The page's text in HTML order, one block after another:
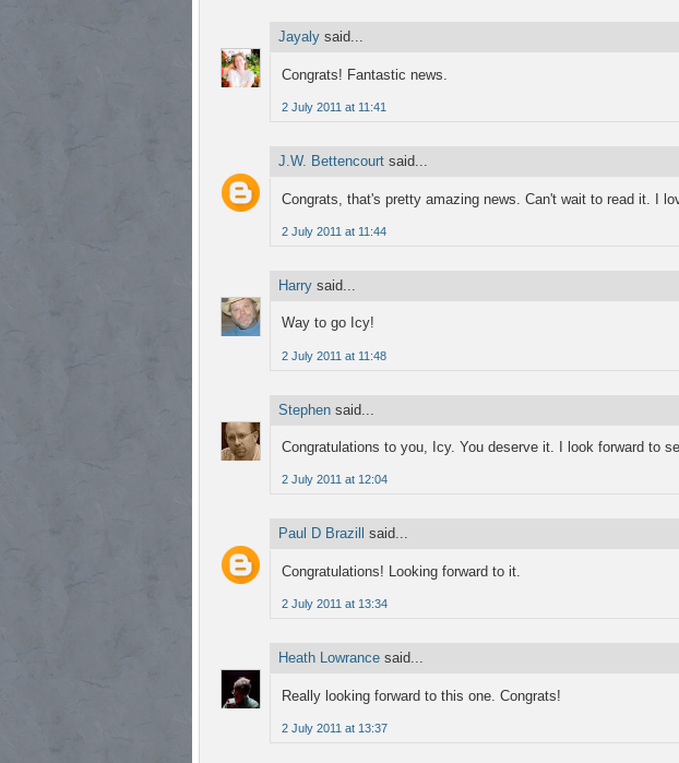
Jayaly said...
Congrats! Fantastic news.
2 July 2011 at 11:41
J.W. Bettencourt said...
Congrats, that's pretty amazing news. Can't wait to read it. I
2 July 2011 at 11:44
Harry said...
Way to go Icy!
2 July 2011 at 11:48
Stephen said...
Congratulations to you, Icy. You deserve it. I look forward to
2 July 2011 at 12:04
Paul D Brazill said...
Congratulations! Looking forward to it.
2 July 2011 at 13:34
Heath Lowrance said...
Really looking forward to this one. Congrats!
2 July 2011 at 13:37